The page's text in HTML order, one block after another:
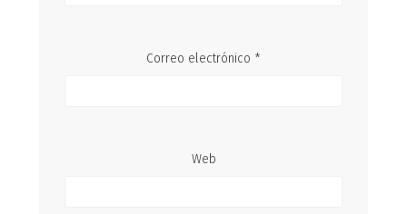
Correo electrónico *
Web